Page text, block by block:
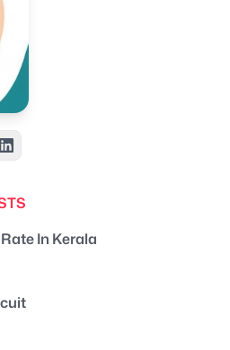
In Kerala